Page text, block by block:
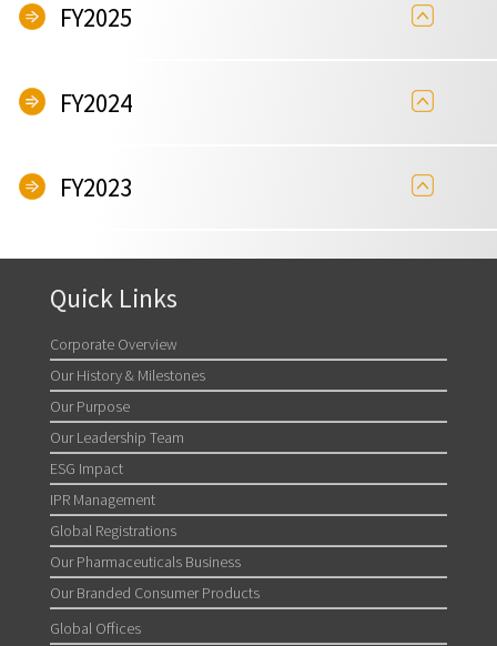
FY2025
FY2024
FY2023
Quick Links
Corporate Overview
Our History & Milestones
Our Purpose
Our Leadership Team
ESG Impact
IPR Management
Global Registrations
Our Pharmaceuticals Business
Our Branded Consumer Products
Global Offices